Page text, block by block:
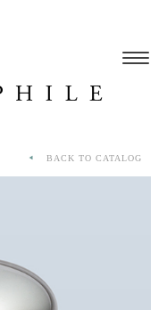
BACK TO CATALOG